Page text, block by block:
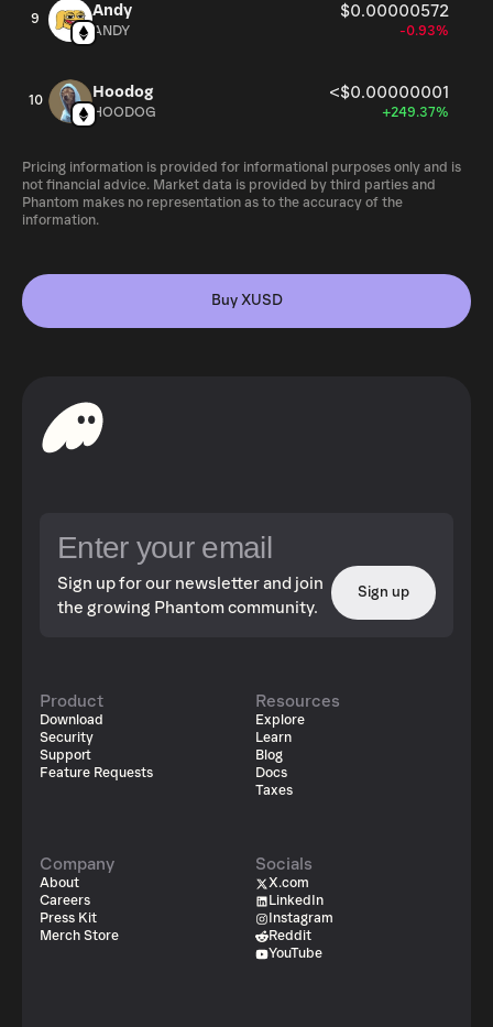
9 Andy $0.00000572
ANDY -0.93%
10 Hoodog <$0.00000001
HOODOG +249.37%
Pricing information is provided for informational purposes only and is
not financial advice. Market data is provided by third parties and
Phantom makes no representation as to the accuracy of the
information.
Buy XUSD
Sign up for our newsletter and join
the growing Phantom community.
Sign up
Product
Download
Security
Support
Feature Requests
Resources
Explore
Learn
Blog
Docs
Taxes
Company
About
Careers
Press Kit
Merch Store
Socials
X.com
LinkedIn
Instagram
Reddit
YouTube